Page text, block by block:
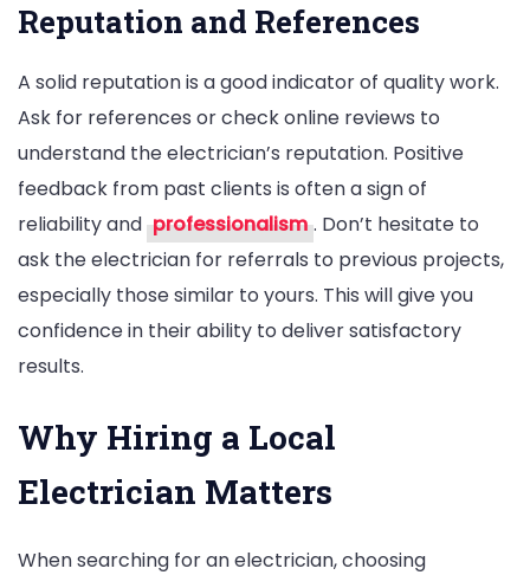
Reputation and References
A solid reputation is a good indicator of quality work.
Ask for references or check online reviews to
understand the electrician’s reputation. Positive
feedback from past clients is often a sign of
reliability and professionalism . Don’t hesitate to
ask the electrician for referrals to previous projects,
especially those similar to yours. This will give you
confidence in their ability to deliver satisfactory
results.
Why Hiring a Local
Electrician Matters
When searching for an electrician, choosing